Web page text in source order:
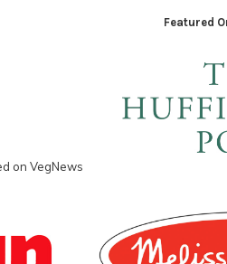
Featured